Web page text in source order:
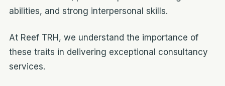
abilities, and strong interpersonal skills.
At Reef TRH, we understand the importance of
these traits in delivering exceptional consultancy
services.